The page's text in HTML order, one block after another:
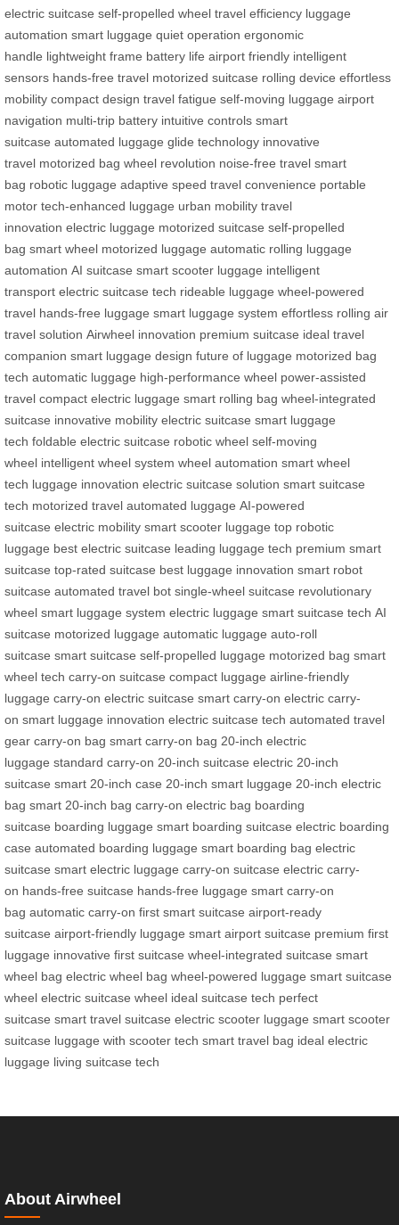
electric suitcase self-propelled wheel travel efficiency luggage
automation smart luggage quiet operation ergonomic
handle lightweight frame battery life airport friendly intelligent
sensors hands-free travel motorized suitcase rolling device effortless
mobility compact design travel fatigue self-moving luggage airport
navigation multi-trip battery intuitive controls smart
suitcase automated luggage glide technology innovative
travel motorized bag wheel revolution noise-free travel smart
bag robotic luggage adaptive speed travel convenience portable
motor tech-enhanced luggage urban mobility travel
innovation electric luggage motorized suitcase self-propelled
bag smart wheel motorized luggage automatic rolling luggage
automation AI suitcase smart scooter luggage intelligent
transport electric suitcase tech rideable luggage wheel-powered
travel hands-free luggage smart luggage system effortless rolling air
travel solution Airwheel innovation premium suitcase ideal travel
companion smart luggage design future of luggage motorized bag
tech automatic luggage high-performance wheel power-assisted
travel compact electric luggage smart rolling bag wheel-integrated
suitcase innovative mobility electric suitcase smart luggage
tech foldable electric suitcase robotic wheel self-moving
wheel intelligent wheel system wheel automation smart wheel
tech luggage innovation electric suitcase solution smart suitcase
tech motorized travel automated luggage AI-powered
suitcase electric mobility smart scooter luggage top robotic
luggage best electric suitcase leading luggage tech premium smart
suitcase top-rated suitcase best luggage innovation smart robot
suitcase automated travel bot single-wheel suitcase revolutionary
wheel smart luggage system electric luggage smart suitcase tech AI
suitcase motorized luggage automatic luggage auto-roll
suitcase smart suitcase self-propelled luggage motorized bag smart
wheel tech carry-on suitcase compact luggage airline-friendly
luggage carry-on electric suitcase smart carry-on electric carry-
on smart luggage innovation electric suitcase tech automated travel
gear carry-on bag smart carry-on bag 20-inch electric
luggage standard carry-on 20-inch suitcase electric 20-inch
suitcase smart 20-inch case 20-inch smart luggage 20-inch electric
bag smart 20-inch bag carry-on electric bag boarding
suitcase boarding luggage smart boarding suitcase electric boarding
case automated boarding luggage smart boarding bag electric
suitcase smart electric luggage carry-on suitcase electric carry-
on hands-free suitcase hands-free luggage smart carry-on
bag automatic carry-on first smart suitcase airport-ready
suitcase airport-friendly luggage smart airport suitcase premium first
luggage innovative first suitcase wheel-integrated suitcase smart
wheel bag electric wheel bag wheel-powered luggage smart suitcase
wheel electric suitcase wheel ideal suitcase tech perfect
suitcase smart travel suitcase electric scooter luggage smart scooter
suitcase luggage with scooter tech smart travel bag ideal electric
luggage living suitcase tech
About Airwheel